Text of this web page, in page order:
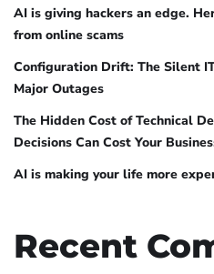
AI is giving hackers an edge.
from online scams
Configuration Drift: The Silent
Major Outages
The Hidden Cost of Technical
Decisions Can Cost Your
AI is making your life more
Recent